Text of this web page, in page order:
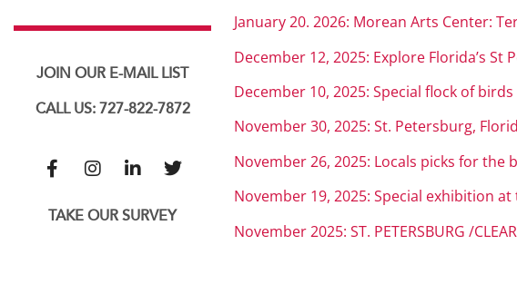
JOIN OUR E-MAIL LIST
CALL US: 727-822-7872
TAKE OUR SURVEY
January 20. 2026: Morean Arts Center:
December 12, 2025: Explore Florida’s
December 10, 2025: Special flock of
November 30, 2025: St. Petersburg,
November 26, 2025: Locals picks for
November 19, 2025: Special exhibition
November 2025: ST. PETERSBURG /